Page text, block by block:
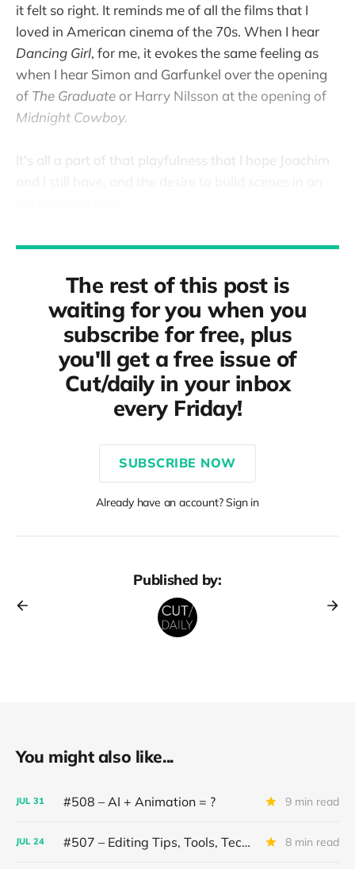
it felt so right. It reminds me of all the films that I
loved in American cinema of the 70s. When I hear
Dancing Girl, for me, it evokes the same feeling as
when I hear Simon and Garfunkel over the opening
of The Graduate or Harry Nilsson at the opening of
Midnight Cowboy.
It's all a part of that playfulness that I hope Joachim
The rest of this post is
waiting for you when you
subscribe for free, plus
you'll get a free issue of
Cut/daily in your inbox
every Friday!
SUBSCRIBE NOW
Already have an account? Sign in
Published by:
You might also like...
JUL 31 #508 – AI + Animation = ? 9 min read
JUL 24 #507 – Editing Tips, Tools, Techniques 8 min read